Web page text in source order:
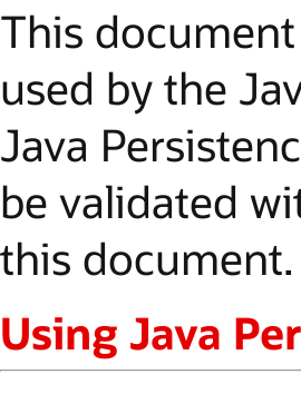
This
used by the
Java
be validated
this document.
Using Java